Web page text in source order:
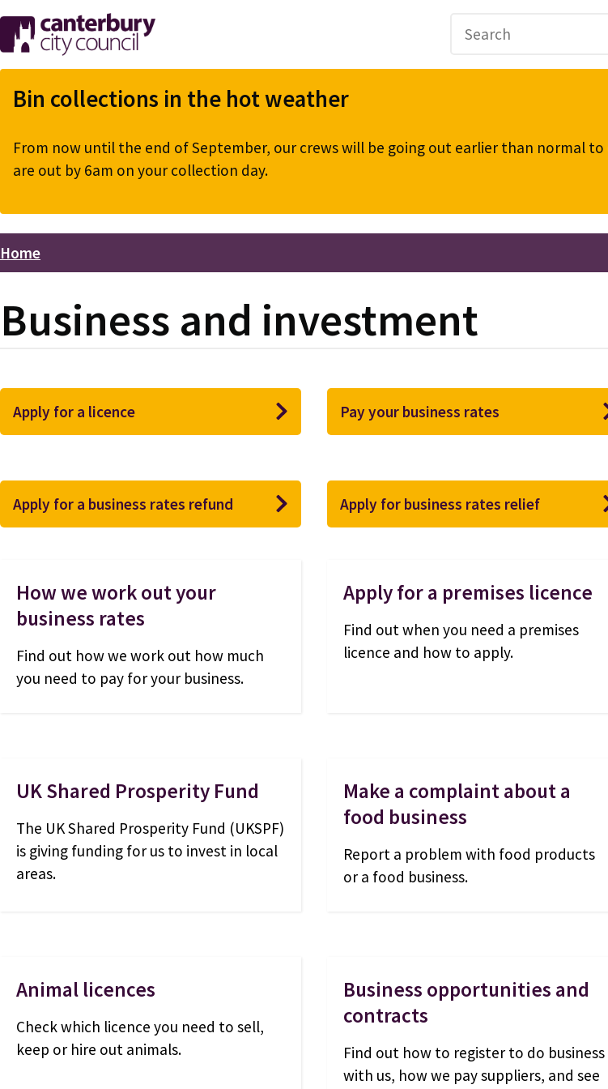
Skip
to
main
content
Bin collections in the hot weather
From now until the end of September, our crews will be going out earlier than normal
are out by 6am on your collection day.
Breadcrumbs
Home
Business and investment
Apply for a licence Pay your business rates
Apply for a business rates refund Apply for business rates relief
How we work out your
business rates
Find out how we work out how much
you need to pay for your business.
Apply for a premises licence
Find out when you need a premises
licence and how to apply.
UK Shared Prosperity Fund
The UK Shared Prosperity Fund (UKSPF)
is giving funding for us to invest in local
areas.
Make a complaint about a
food business
Report a problem with food products
or a food business.
Animal licences
Check which licence you need to sell,
keep or hire out animals.
Business opportunities and
contracts
Find out how to register to do business
with us, how we pay suppliers, and see